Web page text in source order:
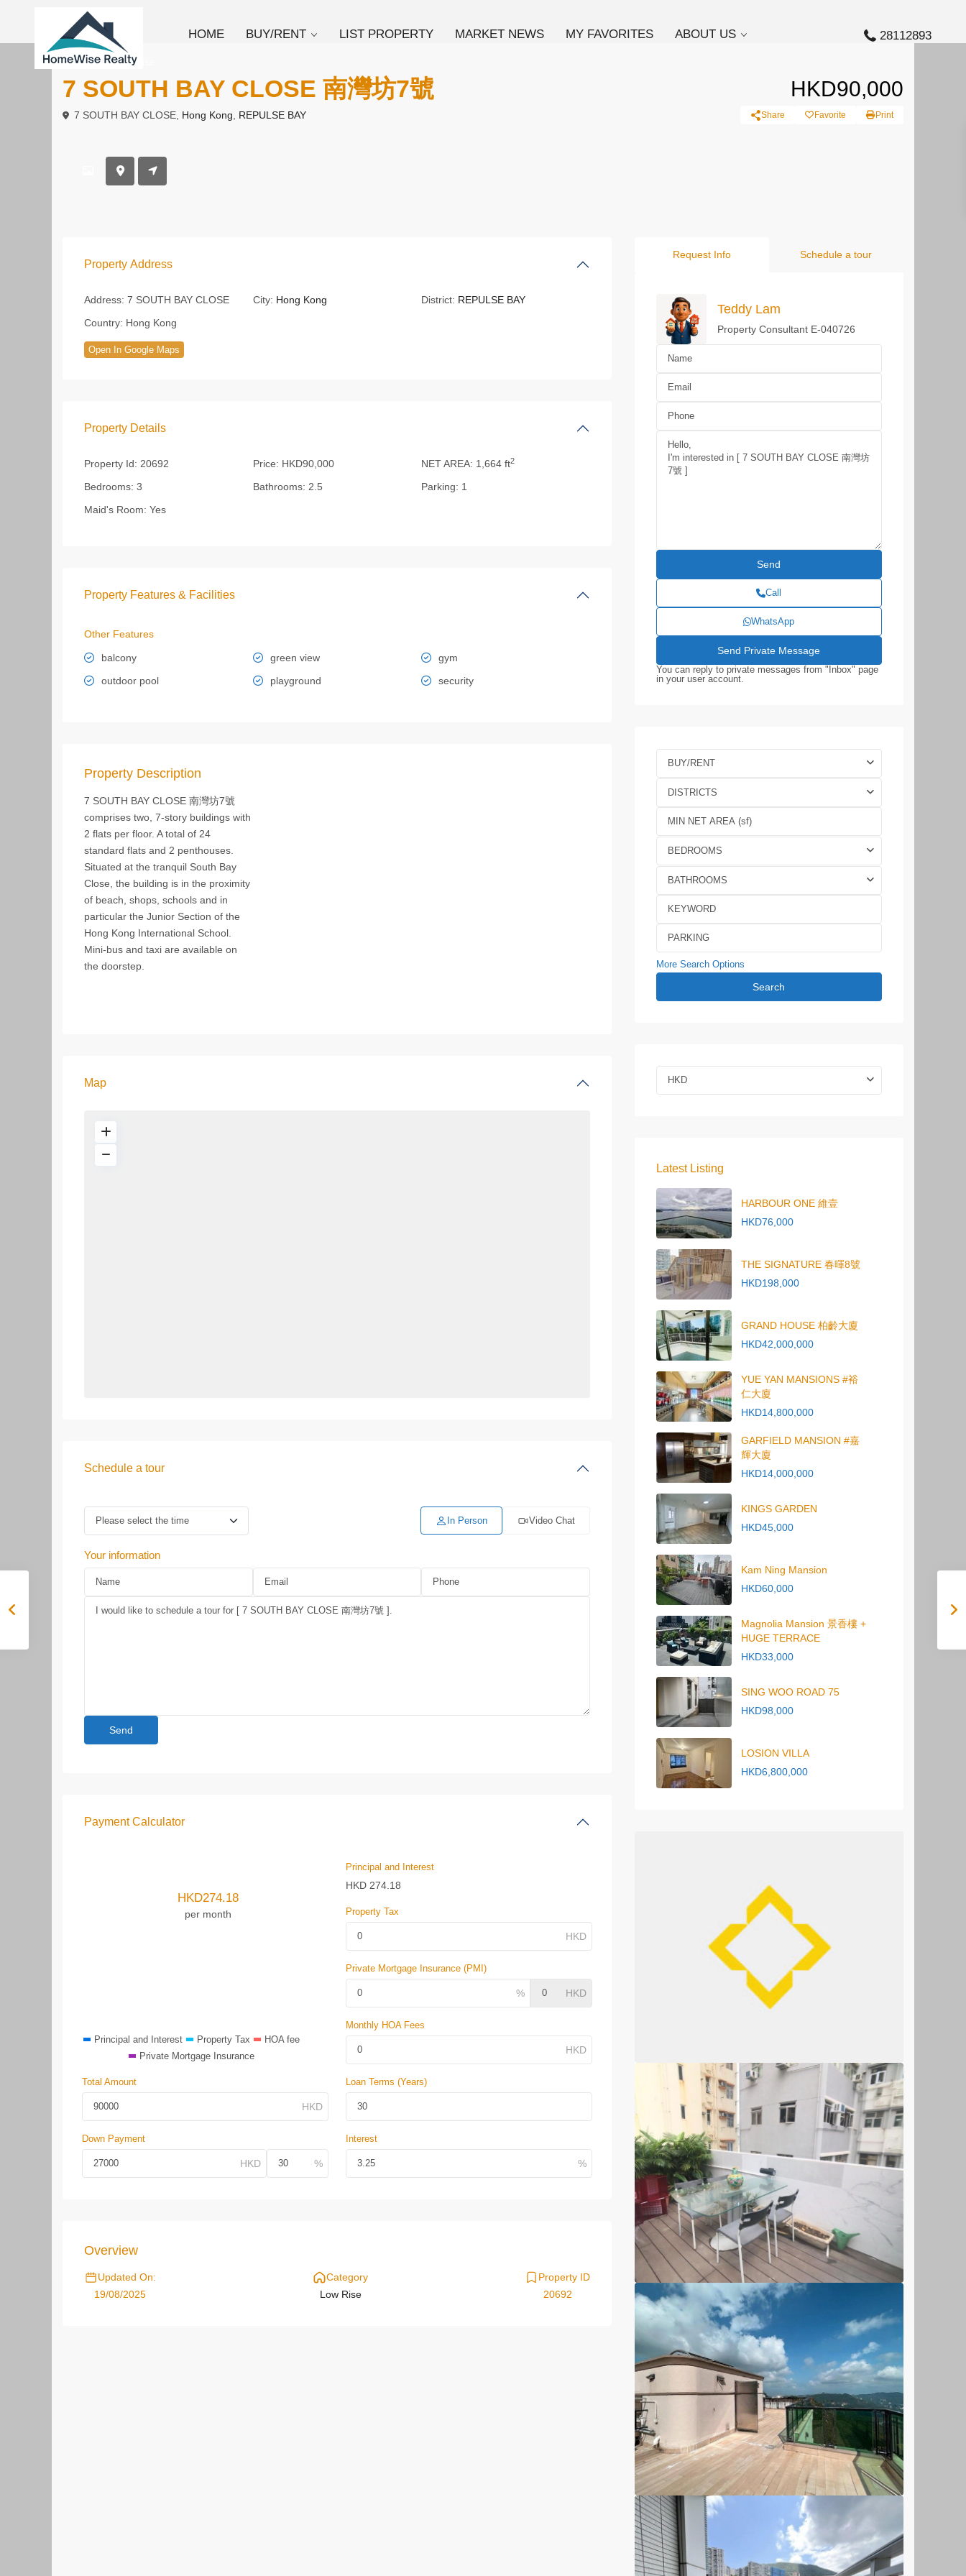
HOME BUY/RENT LIST PROPERTY MARKET NEWS MY FAVORITES ABOUT US 28112893
To Rent Low Rise
7 SOUTH BAY CLOSE 南灣坊7號 HKD90,000
7 SOUTH BAY CLOSE, Hong Kong REPULSE BAY Share Favorite Print
Property Address
Address: 7 SOUTH BAY CLOSE City: Hong Kong District: REPULSE BAY
Country: Hong Kong
Open In Google Maps
Property Details
Property Id: 20692 Price: HKD90,000 NET AREA: 1,664 ft2
Bedrooms: 3 Bathrooms: 2.5 Parking: 1
Maid's Room: Yes
Property Features & Facilities
Other Features
balcony green view
gym
outdoor pool
playground security
Property Description
7 SOUTH BAY CLOSE 南灣坊7號
comprises two, 7-story buildings with
2 flats per floor. A total of 24
standard flats and 2 penthouses.
Situated at the tranquil South Bay
Close, the building is in the proximity
of beach, shops, schools and in
particular the Junior Section of the
Hong Kong International School.
Mini-bus and taxi are available on
the doorstep.
Map
Schedule a tour
In Person Video Chat
Your information
Payment Calculator
HKD274.18
per month
Principal and Interest Property Tax
HOA fee
Private Mortgage Insurance
Principal and Interest
HKD 274.18
Property Tax
Private Mortgage Insurance (PMI)
Monthly HOA Fees
Total Amount
Down Payment
Loan Terms (Years)
Interest
Overview
Updated On:
19/08/2025
Category
Low Rise
Property ID
20692
Request Info Schedule a tour
Teddy Lam
Property Consultant E-040726
Call
WhatsApp
You can reply to private messages from "Inbox" page
in your user account.
BUY/RENT
DISTRICTS
BEDROOMS
BATHROOMS
More Search Options
Search
HKD
Latest Listing
HARBOUR ONE 維壹
HKD76,000
THE SIGNATURE 春暉8號
HKD198,000
GRAND HOUSE 柏齡大廈
HKD42,000,000
YUE YAN MANSIONS #裕
仁大廈
HKD14,800,000
GARFIELD MANSION #嘉
輝大廈
HKD14,000,000
KINGS GARDEN
HKD45,000
Kam Ning Mansion
HKD60,000
Magnolia Mansion 景香樓 +
HUGE TERRACE
HKD33,000
SING WOO ROAD 75
HKD98,000
LOSION VILLA
HKD6,800,000